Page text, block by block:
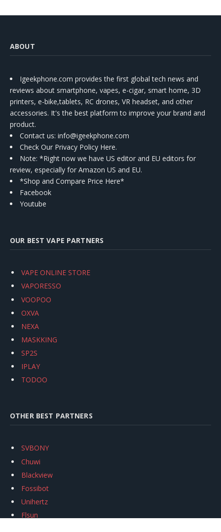
ABOUT
Igeekphone.com provides the first global tech news and
reviews about smartphone, vapes, e-cigar, smart home, 3D
printers, e-bike,tablets, RC drones, VR headset, and other
accessories. It's the best platform to improve your brand and
product.
Contact us: info@igeekphone.com
Check Our Privacy Policy Here.
Note: *Right now we have US editor and EU editors for
review, especially for Amazon US and EU.
*Shop and Compare Price Here*
Facebook
Youtube
OUR BEST VAPE PARTNERS
VAPE ONLINE STORE
VAPORESSO
VOOPOO
OXVA
NEXA
MASKKING
SP2S
IPLAY
TODOO
OTHER BEST PARTNERS
SVBONY
Chuwi
Blackview
Fossibot
Unihertz
Flsun